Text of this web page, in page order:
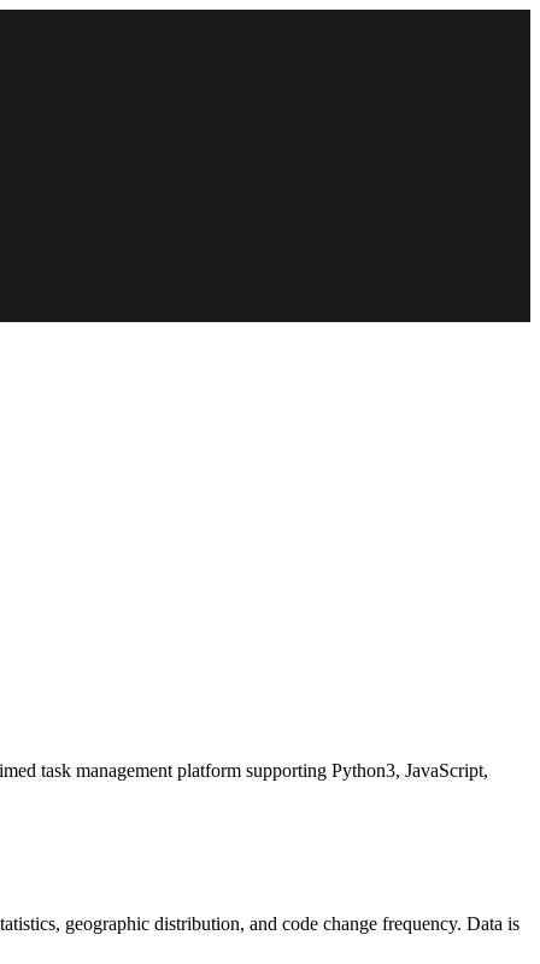
task management platform supporting Python3, JavaScript,
geographic distribution, and code change frequency. Data is